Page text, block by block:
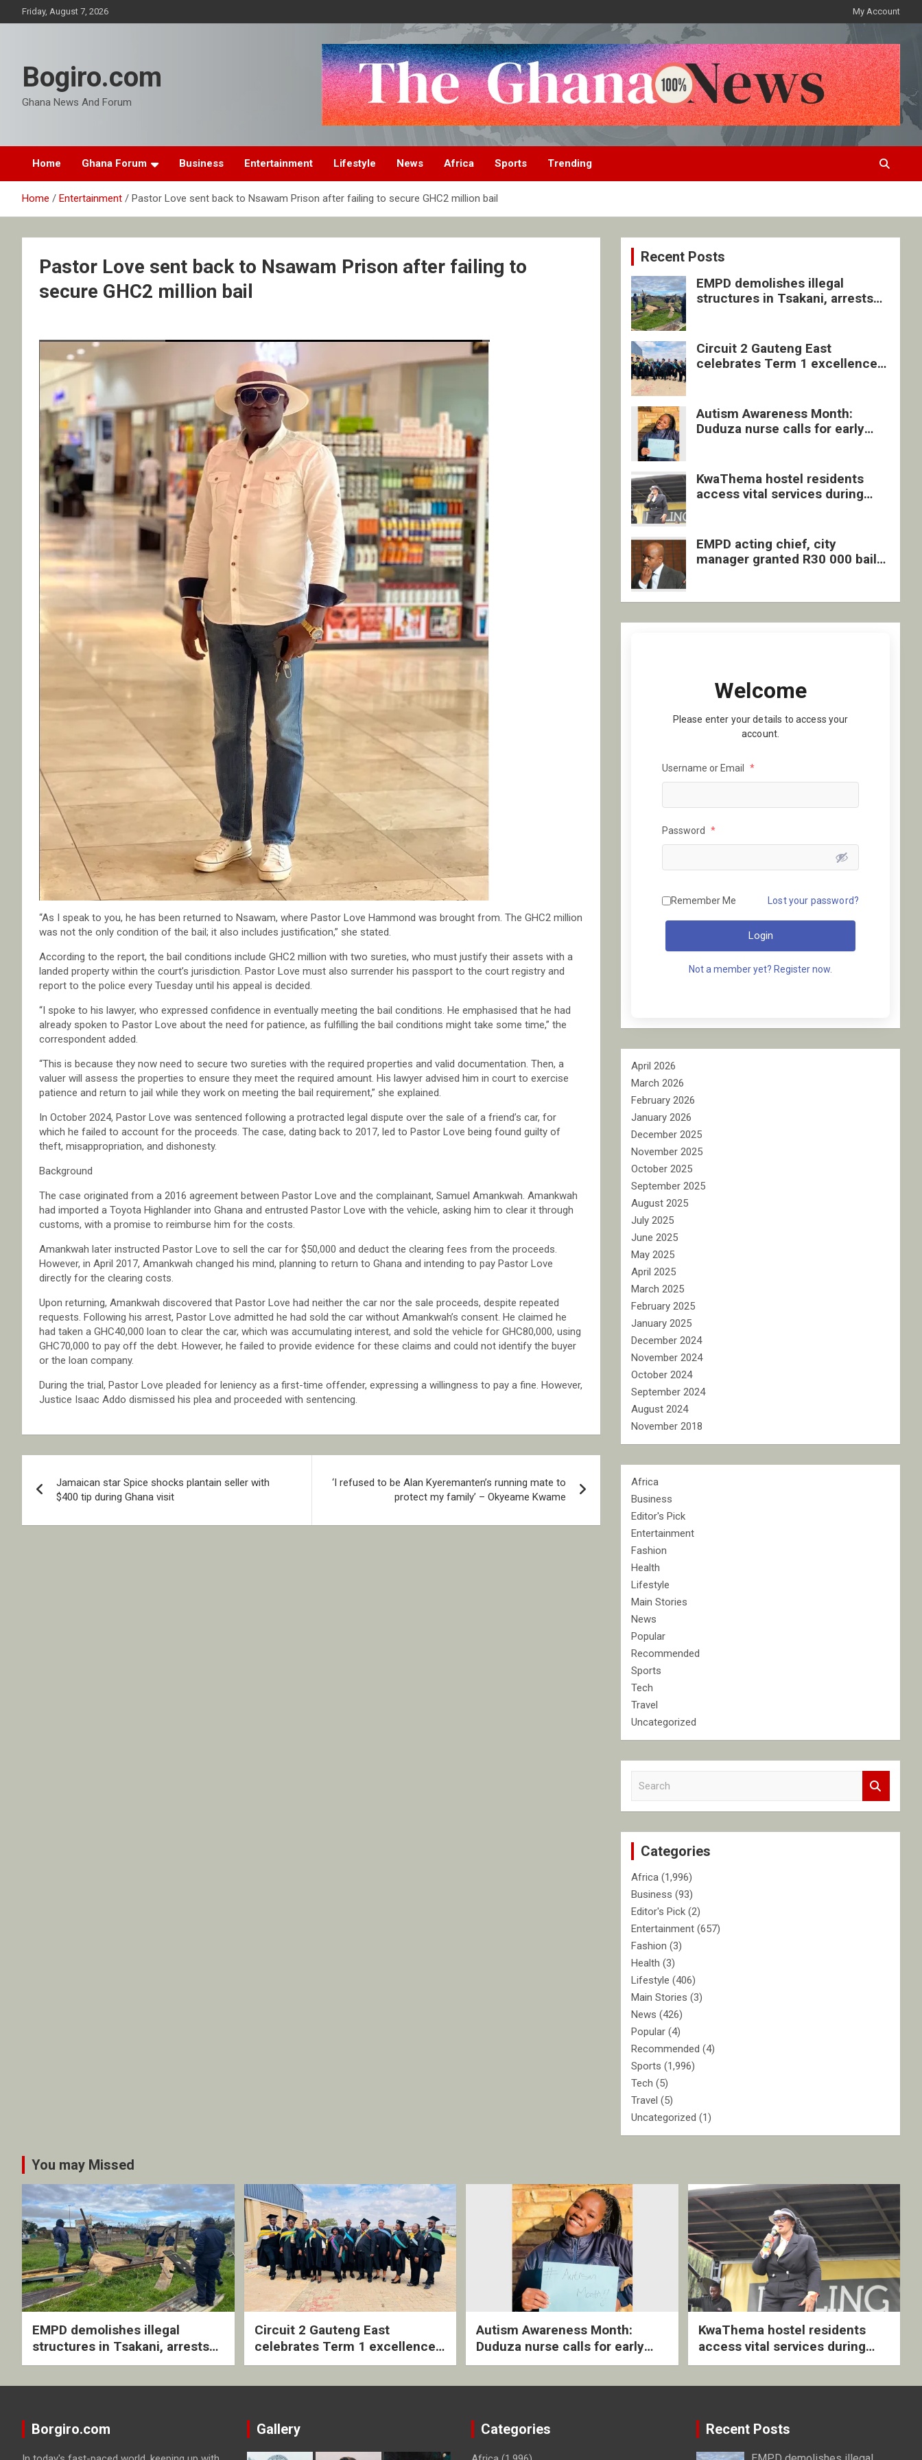
to
Friday, August 7, 2026 My Account
Bogiro.com
Ghana News And Forum
Home Ghana Forum Business Entertainment Lifestyle News Africa Sports Trending
Home Entertainment Pastor Love sent back to Nsawam Prison after failing to secure GHC2 million bail
Pastor Love sent back to Nsawam Prison after failing to
secure GHC2 million bail
“As I speak to you, he has been returned to Nsawam, where Pastor Love Hammond was brought from. The GHC2 million
was not the only condition of the bail; it also includes justification,” she stated.
According to the report, the bail conditions include GHC2 million with two sureties, who must justify their assets with a
landed property within the court’s jurisdiction. Pastor Love must also surrender his passport to the court registry and
report to the police every Tuesday until his appeal is decided.
“I spoke to his lawyer, who expressed confidence in eventually meeting the bail conditions. He emphasised that he had
already spoken to Pastor Love about the need for patience, as fulfilling the bail conditions might take some time,” the
correspondent added.
“This is because they now need to secure two sureties with the required properties and valid documentation. Then, a
valuer will assess the properties to ensure they meet the required amount. His lawyer advised him in court to exercise
patience and return to jail while they work on meeting the bail requirement,” she explained.
In October 2024, Pastor Love was sentenced following a protracted legal dispute over the sale of a friend’s car, for
which he failed to account for the proceeds. The case, dating back to 2017, led to Pastor Love being found guilty of
theft, misappropriation, and dishonesty.
Background
The case originated from a 2016 agreement between Pastor Love and the complainant, Samuel Amankwah. Amankwah
had imported a Toyota Highlander into Ghana and entrusted Pastor Love with the vehicle, asking him to clear it through
customs, with a promise to reimburse him for the costs.
Amankwah later instructed Pastor Love to sell the car for $50,000 and deduct the clearing fees from the proceeds.
However, in April 2017, Amankwah changed his mind, planning to return to Ghana and intending to pay Pastor Love
directly for the clearing costs.
Upon returning, Amankwah discovered that Pastor Love had neither the car nor the sale proceeds, despite repeated
requests. Following his arrest, Pastor Love admitted he had sold the car without Amankwah’s consent. He claimed he
had taken a GHC40,000 loan to clear the car, which was accumulating interest, and sold the vehicle for GHC80,000, using
GHC70,000 to pay off the debt. However, he failed to provide evidence for these claims and could not identify the buyer
or the loan company.
During the trial, Pastor Love pleaded for leniency as a first-time offender, expressing a willingness to pay a fine. However,
Justice Isaac Addo dismissed his plea and proceeded with sentencing.
navigation
Jamaican star Spice shocks plantain seller with
$400 tip during Ghana visit
‘I refused to be Alan Kyeremanten’s running mate to
protect my family’ – Okyeame Kwame
Recent Posts
EMPD demolishes illegal
structures in Tsakani, arrests
Circuit 2 Gauteng East
celebrates Term 1 excellence
Autism Awareness Month:
Duduza nurse calls for early
KwaThema hostel residents
access vital services during
EMPD acting chief, city
manager granted R30 000 bail
Welcome
Please enter your details to access your
account.
Username or Email *
Password *
Remember Me Lost your password?
Login
Not a member yet? Register now.
April 2026
March 2026
February 2026
January 2026
December 2025
November 2025
October 2025
September 2025
August 2025
July 2025
June 2025
May 2025
April 2025
March 2025
February 2025
January 2025
December 2024
November 2024
October 2024
September 2024
August 2024
November 2018
Africa
Business
Editor's Pick
Entertainment
Fashion
Health
Lifestyle
Main Stories
News
Popular
Recommended
Sports
Tech
Travel
Uncategorized
c
Categories
Africa (1,996)
Business (93)
Editor's Pick (2)
Entertainment (657)
Fashion (3)
Health (3)
Lifestyle (406)
Main Stories (3)
News (426)
Popular (4)
Recommended (4)
Sports (1,996)
Tech (5)
Travel (5)
Uncategorized (1)
You may Missed
EMPD demolishes illegal
structures in Tsakani, arrests
four undocumented men in
Circuit 2 Gauteng East
celebrates Term 1 excellence
with revived quarterly awards
Autism Awareness Month:
Duduza nurse calls for early
intervention and inclusive
KwaThema hostel residents
access vital services during
DSD outreach
Borgiro.com Gallery Categories Recent Posts